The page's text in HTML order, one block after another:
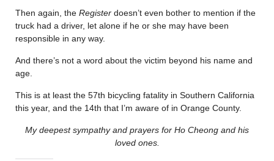
Then again, the Register doesn’t even bother to mention if the
truck had a driver, let alone if he or she may have been
responsible in any way.
And there’s not a word about the victim beyond his name and
age.
This is at least the 57th bicycling fatality in Southern California
this year, and the 14th that I’m aware of in Orange County.
My deepest sympathy and prayers for Ho Cheong and his
loved ones.